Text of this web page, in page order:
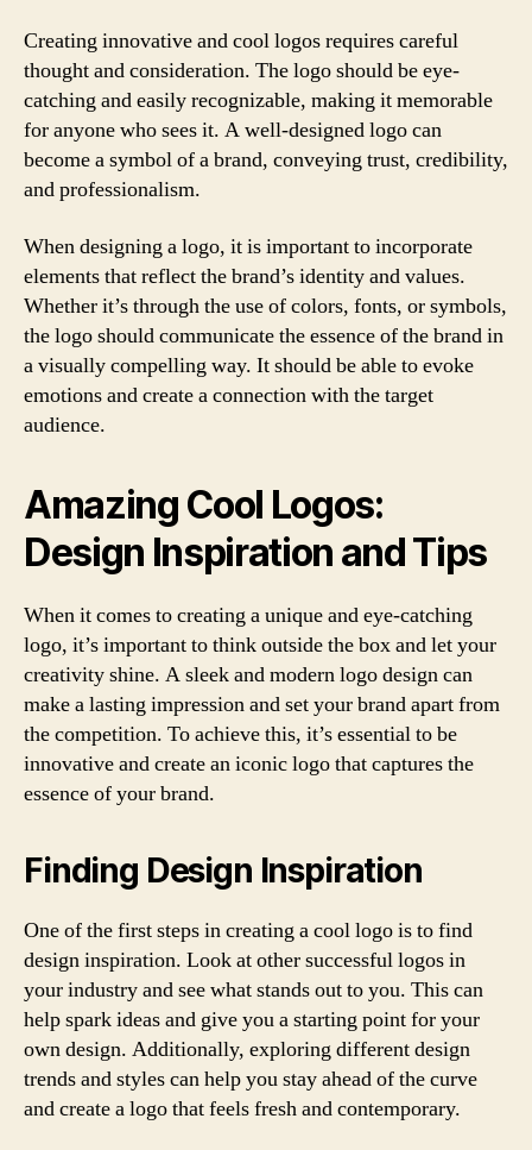
Creating innovative and cool logos requires careful
thought and consideration. The logo should be eye-
catching and easily recognizable, making it memorable
for anyone who sees it. A well-designed logo can
become a symbol of a brand, conveying trust, credibility,
and professionalism.
When designing a logo, it is important to incorporate
elements that reflect the brand’s identity and values.
Whether it’s through the use of colors, fonts, or symbols,
the logo should communicate the essence of the brand in
a visually compelling way. It should be able to evoke
emotions and create a connection with the target
audience.
Amazing Cool Logos:
Design Inspiration and Tips
When it comes to creating a unique and eye-catching
logo, it’s important to think outside the box and let your
creativity shine. A sleek and modern logo design can
make a lasting impression and set your brand apart from
the competition. To achieve this, it’s essential to be
innovative and create an iconic logo that captures the
essence of your brand.
Finding Design Inspiration
One of the first steps in creating a cool logo is to find
design inspiration. Look at other successful logos in
your industry and see what stands out to you. This can
help spark ideas and give you a starting point for your
own design. Additionally, exploring different design
trends and styles can help you stay ahead of the curve
and create a logo that feels fresh and contemporary.